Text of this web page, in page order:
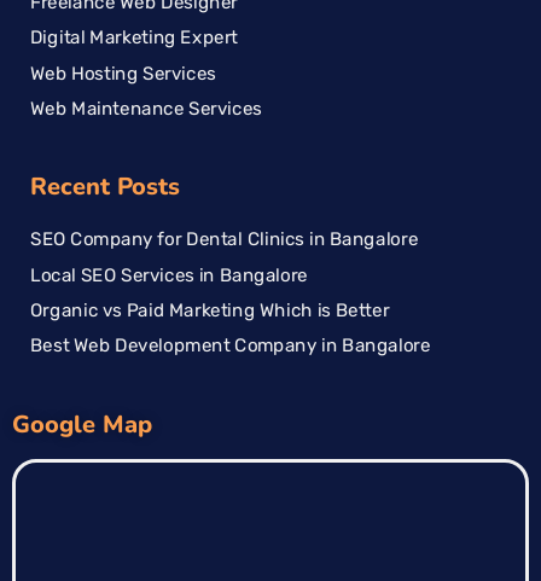
Digital Marketing Expert
Web Hosting Services
Web Maintenance Services
Recent Posts
SEO Company for Dental Clinics in Bangalore
Local SEO Services in Bangalore
Organic vs Paid Marketing Which is Better
Best Web Development Company in Bangalore
Google Map